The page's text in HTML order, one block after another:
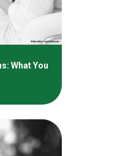
What You